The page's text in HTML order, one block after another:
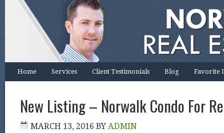
Home Services Client Testimonials Blog Favorite
New Listing – Norwalk Condo For
MARCH 13, 2016 BY ADMIN